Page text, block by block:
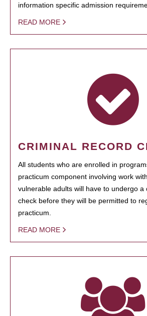
information specific admission
READ MORE
CRIMINAL RECORD
All students who are enrolled in
practicum component involving work
vulnerable adults will have to undergo a
check before they will be permitted to
practicum.
READ MORE